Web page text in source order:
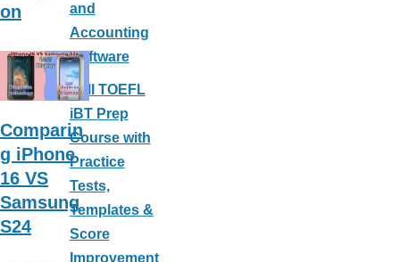
on
Comparin
g iPhone
16 VS
Samsung
S24
and
Accounting
Software
Full TOEFL
iBT Prep
Course with
Practice
Tests,
Templates &
Score
Improvement